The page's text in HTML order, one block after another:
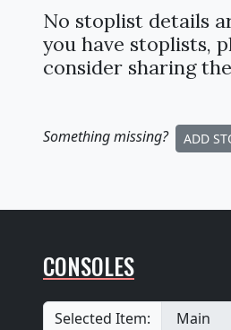
No stoplist details
you have stoplists,
consider sharing
Something missing? ADD
CONSOLES
Selected Item: